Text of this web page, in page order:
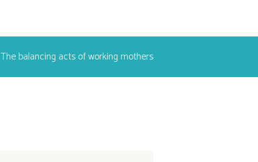
The balancing acts of working mothers